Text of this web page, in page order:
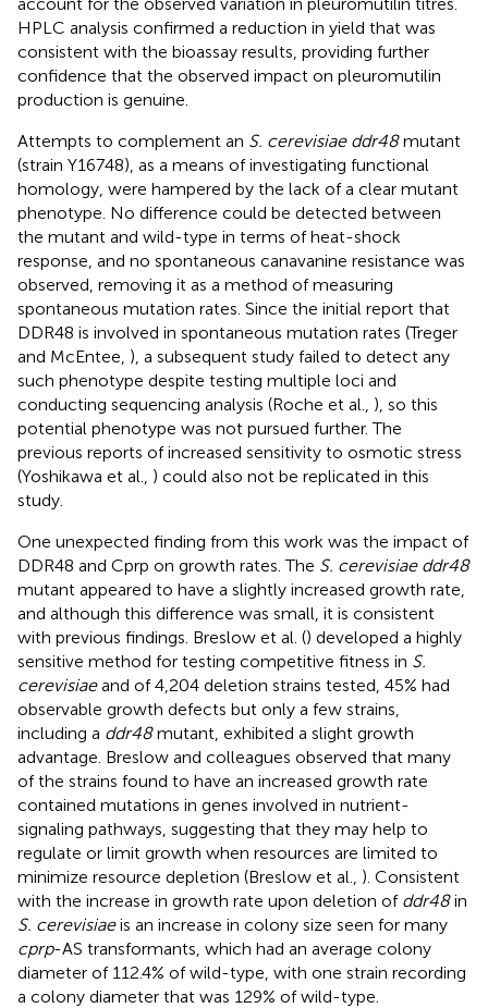
HPLC analysis confirmed a reduction in yield that was
consistent with the bioassay results, providing further
confidence that the observed impact on pleuromutilin
production is genuine.
Attempts to complement an S. cerevisiae ddr48mutant
(strain Y16748), as a means of investigating functional
homology, were hampered by the lack of a clear mutant
phenotype. No difference could be detected between
the mutant and wild-type in terms of heat-shock
response, and no spontaneous canavanine resistance was
observed, removing it as a method of measuring
spontaneous mutation rates. Since the initial report that
DDR48 is involved in spontaneous mutation rates (Treger
and McEntee, ), a subsequent study failed to detect any
such phenotype despite testing multiple loci and
conducting sequencing analysis (Roche et al., ), so this
potential phenotype was not pursued further. The
previous reports of increased sensitivity to osmotic stress
(Yoshikawa et al., ) could also not be replicated in this
study.
One unexpected finding from this work was the impact of
DDR48 and Cprp on growth rates. The S. cerevisiae ddr48
mutant appeared to have a slightly increased growth rate,
and although this difference was small, it is consistent
with previous findings. Breslow et al. () developed a highly
sensitive method for testing competitive fitness in S.
cerevisiaeand of 4,204 deletion strains tested, 45% had
observable growth defects but only a few strains,
including a ddr48mutant, exhibited a slight growth
advantage. Breslow and colleagues observed that many
of the strains found to have an increased growth rate
contained mutations in genes involved in nutrient-
signaling pathways, suggesting that they may help to
regulate or limit growth when resources are limited to
minimize resource depletion (Breslow et al., ). Consistent
with the increase in growth rate upon deletion of ddr48in
S. cerevisiaeis an increase in colony size seen for many
cprp-AS transformants, which had an average colony
diameter of 112.4% of wild-type, with one strain recording
a colony diameter that was 129% of wild-type.